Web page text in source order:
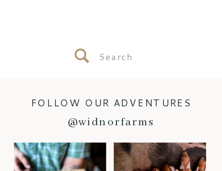
Search
for:
@widnorfarms
FOLLOW OUR ADVENTURES